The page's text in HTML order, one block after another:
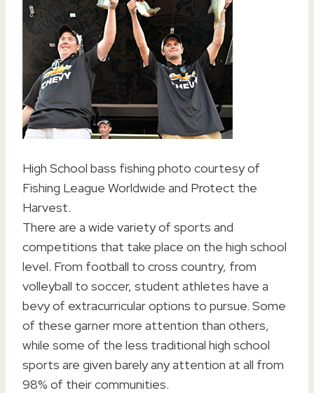
High School bass fishing photo courtesy of
Fishing League Worldwide and Protect the
Harvest.
There are a wide variety of sports and
competitions that take place on the high school
level. From football to cross country, from
volleyball to soccer, student athletes have a
bevy of extracurricular options to pursue. Some
of these garner more attention than others,
while some of the less traditional high school
sports are given barely any attention at all from
98% of their communities.